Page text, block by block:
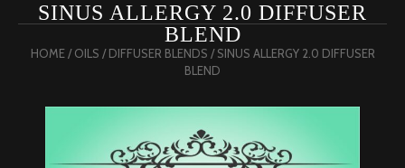
SINUS ALLERGY 2.0 DIFFUSER
BLEND
HOME/OILS /DIFFUSER BLENDS / SINUS ALLERGY 2.0 DIFFUSER
BLEND